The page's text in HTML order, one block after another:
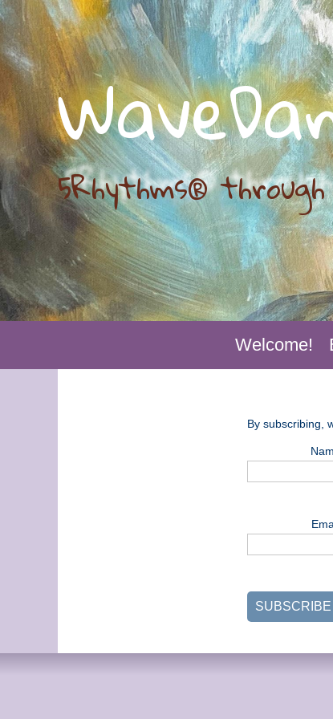
5Rhythms®
Welcome!
By subscribing,
SUBSCRIBE